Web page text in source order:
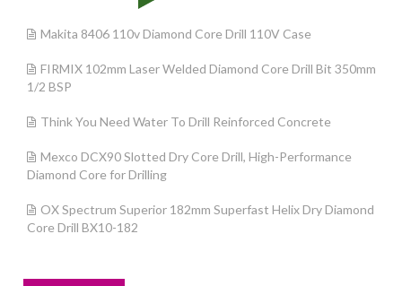
Makita 8406 110v Diamond Core Drill 110V Case
FIRMIX 102mm Laser Welded Diamond Core Drill Bit 350mm
1/2 BSP
Think You Need Water To Drill Reinforced Concrete
Mexco DCX90 Slotted Dry Core Drill, High-Performance
Diamond Core for Drilling
OX Spectrum Superior 182mm Superfast Helix Dry Diamond
Core Drill BX10-182